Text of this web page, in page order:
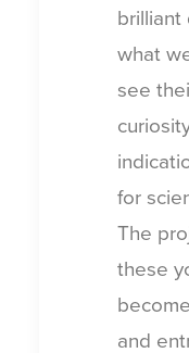
what
see
for
The
these
and